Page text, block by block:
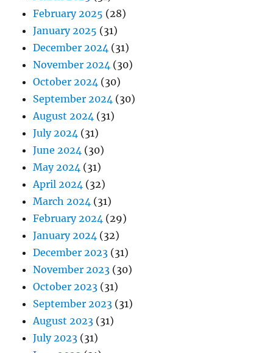
February 2025 (28)
January 2025 (31)
December 2024 (31)
November 2024 (30)
October 2024 (30)
September 2024 (30)
August 2024 (31)
July 2024 (31)
June 2024 (30)
May 2024 (31)
April 2024 (32)
March 2024 (31)
February 2024 (29)
January 2024 (32)
December 2023 (31)
November 2023 (30)
October 2023 (31)
September 2023 (31)
August 2023 (31)
July 2023 (31)